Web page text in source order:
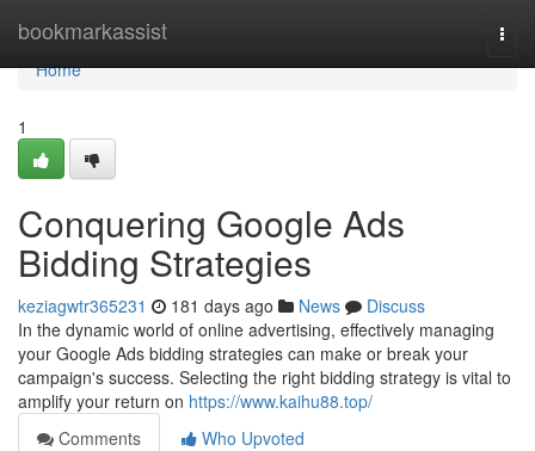
bookmarkassist
Home
Home
1
Conquering Google Ads
Bidding Strategies
keziagwtr365231 181 days ago News
Discuss
In the dynamic world of online advertising, effectively managing
your Google Ads bidding strategies can make or break your
campaign's success. Selecting the right bidding strategy is vital to
amplify your return on https://www.kaihu88.top/
Comments
Who Upvoted